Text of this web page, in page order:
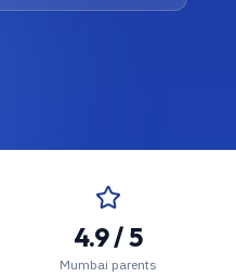
4.9 / 5
Mumbai parents